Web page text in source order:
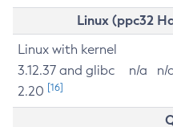
Linux (ppc32
Linux with kernel
3.12.37 and glibc
2.20 [16]
n/a n/